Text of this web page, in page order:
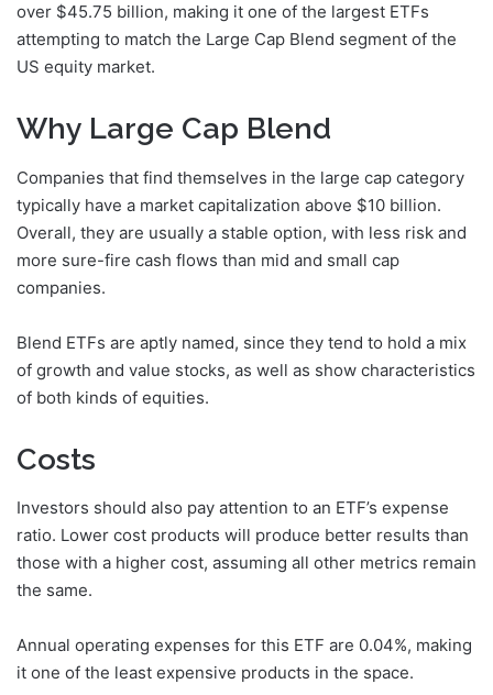
over $45.75 billion, making it one of the largest ETFs
attempting to match the Large Cap Blend segment of the
US equity market.
Why Large Cap Blend
Companies that find themselves in the large cap category
typically have a market capitalization above $10 billion.
Overall, they are usually a stable option, with less risk and
more sure-fire cash flows than mid and small cap
companies.
Blend ETFs are aptly named, since they tend to hold a mix
of growth and value stocks, as well as show characteristics
of both kinds of equities.
Costs
Investors should also pay attention to an ETF’s expense
ratio. Lower cost products will produce better results than
those with a higher cost, assuming all other metrics remain
the same.
Annual operating expenses for this ETF are 0.04%, making
it one of the least expensive products in the space.